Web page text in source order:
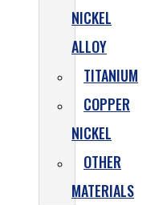
NICKEL
ALLOY
TITANIUM
COPPER
NICKEL
OTHER
MATERIALS